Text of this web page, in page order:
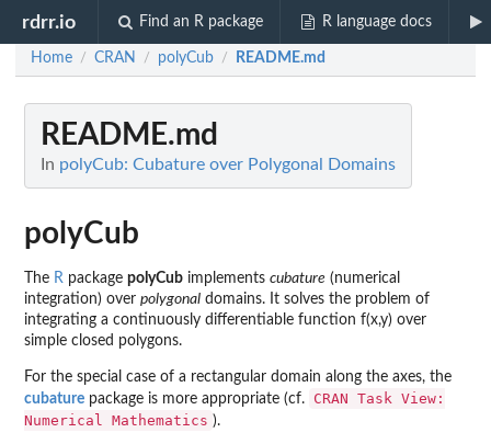
rdrr.io Find an R package R language docs
Home / CRAN / polyCub / README.md
README.md
In polyCub: Cubature over Polygonal Domains
polyCub
The R package polyCub implements cubature (numerical
integration) over polygonal domains. It solves the problem of
integrating a continuously differentiable function f(x,y) over
simple closed polygons.
For the special case of a rectangular domain along the axes, the
cubature package is more appropriate (cf.
CRAN Task View:
Numerical Mathematics ).